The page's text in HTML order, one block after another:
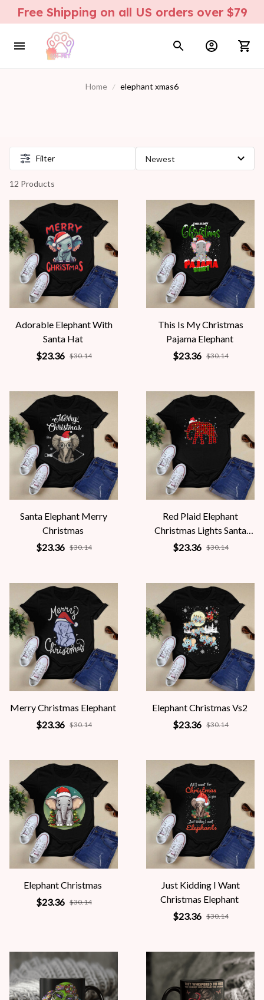
Free Shipping on all US orders over $79
Home elephant xmas6
Filter
12 Products
Adorable Elephant With
Santa Hat
$23.36 $30.14
This Is My Christmas
Pajama Elephant
$23.36 $30.14
Santa Elephant Merry
Christmas
$23.36 $30.14
Red Plaid Elephant
Christmas Lights Santa
Hat
$23.36 $30.14
Merry Christmas Elephant
$23.36 $30.14
Elephant Christmas Vs2
$23.36 $30.14
Elephant Christmas
$23.36 $30.14
Just Kidding I Want
Christmas Elephant
$23.36 $30.14